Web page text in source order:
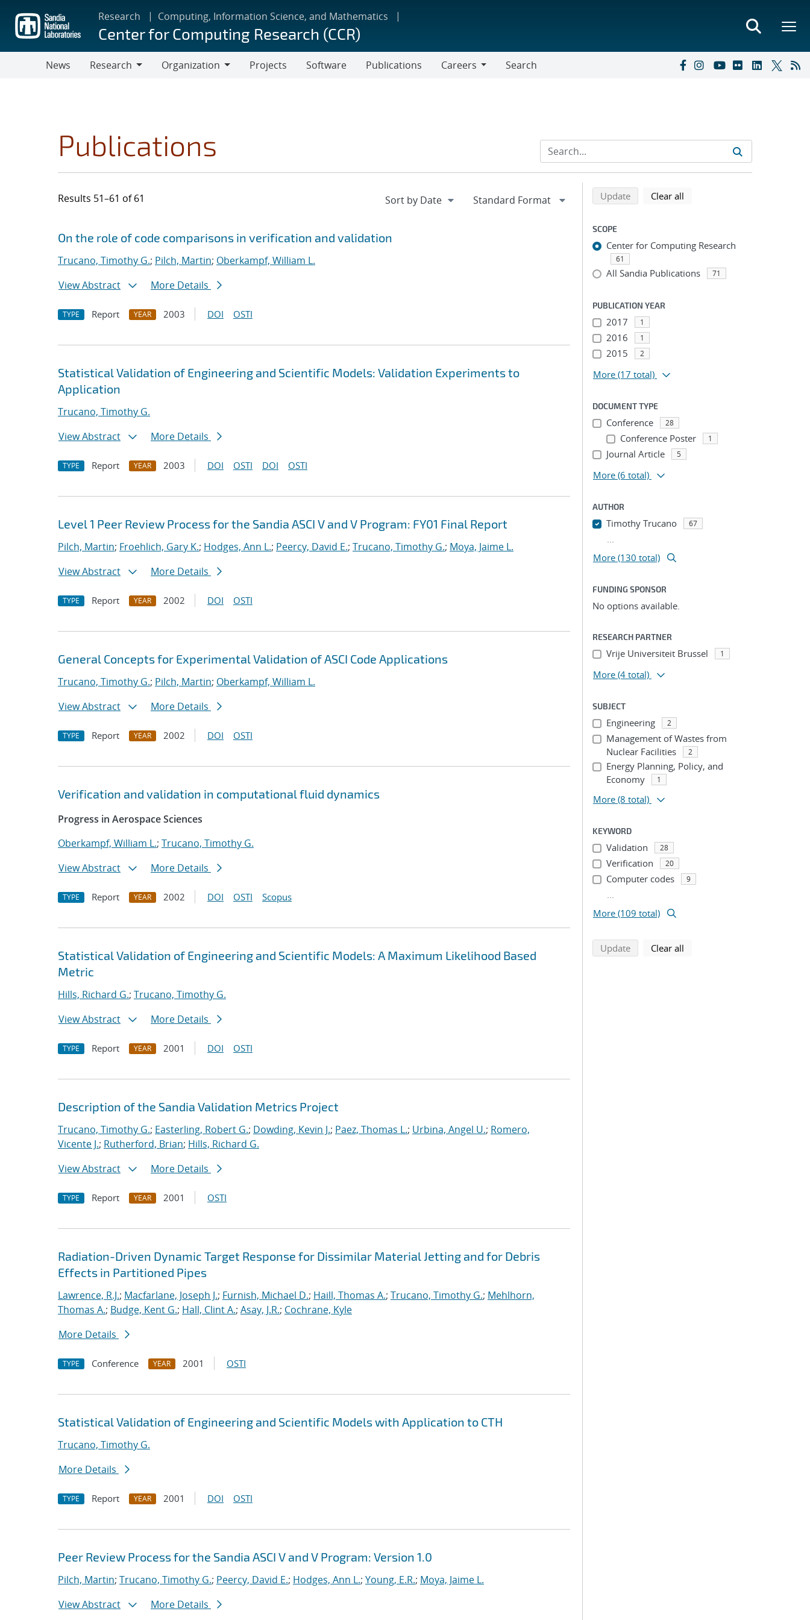
main
content
Research Computing, Information Science, and Mathematics
Center for Computing Research (CCR)
News
Research
Organization
Projects Software Publications
Careers
Search
Publications
Results 51–61 of 61
Search results
Jump to search filters
On the role of code comparisons in verification and validation
Trucano, Timothy G.; Pilch, Martin; Oberkampf, William L.
View Abstract
More Details
TYPE Report YEAR 2003 DOI OSTI
Statistical Validation of Engineering and Scientific Models: Validation Experiments to
Application
Trucano, Timothy G.
View Abstract
More Details
TYPE Report YEAR 2003 DOI OSTI DOI OSTI
Level 1 Peer Review Process for the Sandia ASCI V and V Program: FY01 Final Report
Pilch, Martin; Froehlich, Gary K.; Hodges, Ann L.; Peercy, David E.; Trucano, Timothy G.; Moya, Jaime L.
View Abstract
More Details
TYPE Report YEAR 2002 DOI OSTI
General Concepts for Experimental Validation of ASCI Code Applications
Trucano, Timothy G.; Pilch, Martin; Oberkampf, William L.
View Abstract
More Details
TYPE Report YEAR 2002 DOI OSTI
Verification and validation in computational fluid dynamics
Progress in Aerospace Sciences
Oberkampf, William L.; Trucano, Timothy G.
View Abstract
More Details
TYPE Report YEAR 2002 DOI OSTI Scopus
Statistical Validation of Engineering and Scientific Models: A Maximum Likelihood Based
Metric
Hills, Richard G.; Trucano, Timothy G.
View Abstract
More Details
TYPE Report YEAR 2001 DOI OSTI
Description of the Sandia Validation Metrics Project
Trucano, Timothy G.; Easterling, Robert G.; Dowding, Kevin J.; Paez, Thomas L.; Urbina, Angel U.; Romero,
Vicente J.; Rutherford, Brian; Hills, Richard G.
View Abstract
More Details
TYPE Report YEAR 2001 OSTI
Radiation-Driven Dynamic Target Response for Dissimilar Material Jetting and for Debris
Effects in Partitioned Pipes
Lawrence, R.J.; Macfarlane, Joseph J.; Furnish, Michael D.; Haill, Thomas A.; Trucano, Timothy G.; Mehlhorn,
Thomas A.; Budge, Kent G.; Hall, Clint A.; Asay, J.R.; Cochrane, Kyle
More Details
TYPE Conference YEAR 2001 OSTI
Statistical Validation of Engineering and Scientific Models with Application to CTH
Trucano, Timothy G.
More Details
TYPE Report YEAR 2001 DOI OSTI
Peer Review Process for the Sandia ASCI V and V Program: Version 1.0
Pilch, Martin; Trucano, Timothy G.; Peercy, David E.; Hodges, Ann L.; Young, E.R.; Moya, Jaime L.
View Abstract
More Details
Refine search results
Back to top of search results
Updatesearch using selected filters
Clear all
SCOPE
Center for Computing Research
61
All Sandia Publications 71
PUBLICATION YEAR
2017 1
2016 1
2015 2
More (17 total)
DOCUMENT TYPE
Conference 28
Conference Poster 1
Journal Article 5
More (6 total)
AUTHOR
Timothy Trucano 67
...
More (130 total)
FUNDING SPONSOR
No options available.
RESEARCH PARTNER
Vrije Universiteit Brussel 1
More (4 total)
SUBJECT
Engineering 2
Management of Wastes from
Nuclear Facilities
2
Energy Planning, Policy, and
Economy
1
More (8 total)
KEYWORD
Validation 28
Verification 20
Computer codes 9
...
More (109 total)
Updatesearch using selected filters
Clear all